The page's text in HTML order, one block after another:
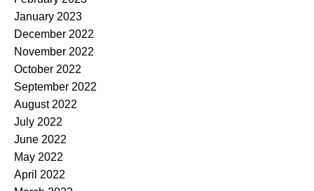
January 2023
December 2022
November 2022
October 2022
September 2022
August 2022
July 2022
June 2022
May 2022
April 2022